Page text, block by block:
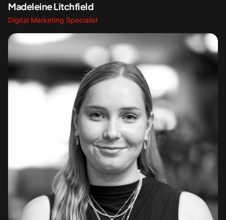
Madeleine Litchfield
Digital Marketing Specialist